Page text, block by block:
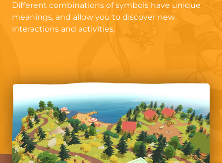
Different combinations of symbols have unique
meanings, and allow you to discover new
interactions and activities.